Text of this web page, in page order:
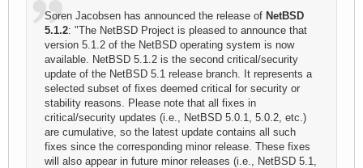
Soren Jacobsen has announced the release of NetBSD
5.1.2: "The NetBSD Project is pleased to announce that
version 5.1.2 of the NetBSD operating system is now
available. NetBSD 5.1.2 is the second critical/security
update of the NetBSD 5.1 release branch. It represents a
selected subset of fixes deemed critical for security or
stability reasons. Please note that all fixes in
critical/security updates (i.e., NetBSD 5.0.1, 5.0.2, etc.)
are cumulative, so the latest update contains all such
fixes since the corresponding minor release. These fixes
will also appear in future minor releases (i.e., NetBSD 5.1,